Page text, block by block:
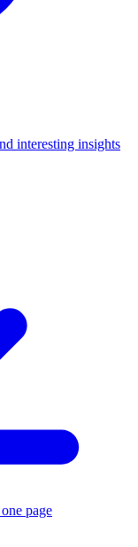
interesting insights
page